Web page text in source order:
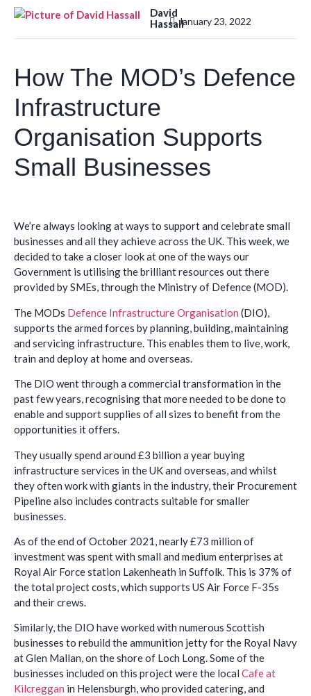
David
HassallJanuary 23, 2022
How The MOD’s Defence
Infrastructure
Organisation Supports
Small Businesses
We’re always looking at ways to support and celebrate small
businesses and all they achieve across the UK. This week, we
decided to take a closer look at one of the ways our
Government is utilising the brilliant resources out there
provided by SMEs, through the Ministry of Defence (MOD).
The MODs Defence Infrastructure Organisation (DIO),
supports the armed forces by planning, building, maintaining
and servicing infrastructure. This enables them to live, work,
train and deploy at home and overseas.
The DIO went through a commercial transformation in the
past few years, recognising that more needed to be done to
enable and support supplies of all sizes to benefit from the
opportunities it offers.
They usually spend around £3 billion a year buying
infrastructure services in the UK and overseas, and whilst
they often work with giants in the industry, their Procurement
Pipeline also includes contracts suitable for smaller
businesses.
As of the end of October 2021, nearly £73 million of
investment was spent with small and medium enterprises at
Royal Air Force station Lakenheath in Suffolk. This is 37% of
the total project costs, which supports US Air Force F-35s
and their crews.
Similarly, the DIO have worked with numerous Scottish
businesses to rebuild the ammunition jetty for the Royal Navy
at Glen Mallan, on the shore of Loch Long. Some of the
businesses included on this project were the local Cafe at
Kilcreggan in Helensburgh, who provided catering, and